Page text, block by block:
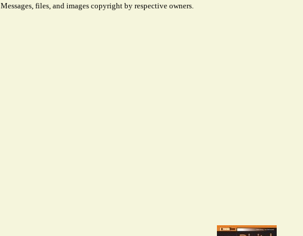
Messages, files, and images copyright by respective owners.